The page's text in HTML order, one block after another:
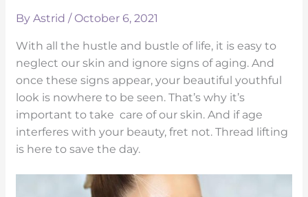
ByAstrid/ October 6, 2021
With all the hustle and bustle of life, it is easy to
neglect our skin and ignore signs of aging. And
once these signs appear, your beautiful youthful
look is nowhere to be seen. That’s why it’s
important to take care of our skin. And if age
interferes with your beauty, fret not. Thread lifting
is here to save the day.